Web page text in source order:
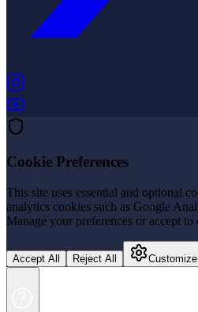
Cookie Preferences
This site uses essential and optional
analytics cookies such as Google
Manage your preferences or accept to
Accept All Reject All Customize